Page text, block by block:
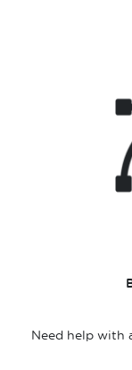
Need help with